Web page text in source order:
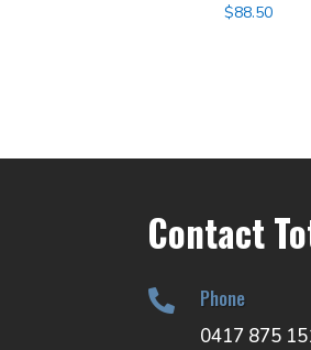
$88.50
Contact
 Phone
0417 875